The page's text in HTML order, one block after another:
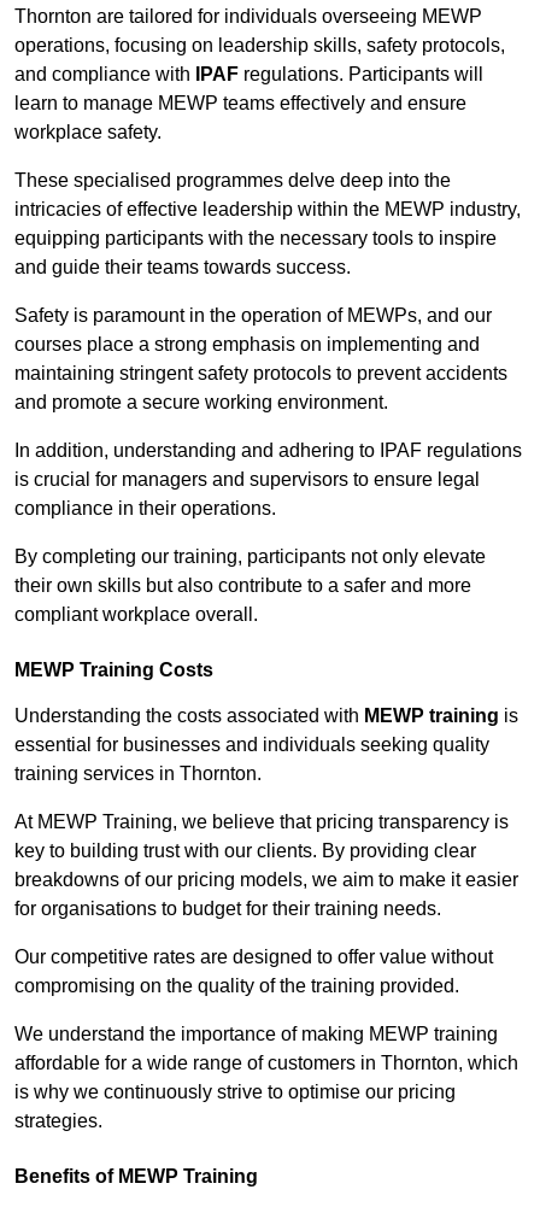
Thornton are tailored for individuals overseeing MEWP
operations, focusing on leadership skills, safety protocols,
and compliance with
IPAF regulations. Participants will
learn to manage MEWP teams effectively and ensure
workplace safety.
These specialised programmes delve deep into the
intricacies of effective leadership within the MEWP industry,
equipping participants with the necessary tools to inspire
and guide their teams towards success.
Safety is paramount in the operation of MEWPs, and our
courses place a strong emphasis on implementing and
maintaining stringent safety protocols to prevent accidents
and promote a secure working environment.
In addition, understanding and adhering to IPAF regulations
is crucial for managers and supervisors to ensure legal
compliance in their operations.
By completing our training, participants not only elevate
their own skills but also contribute to a safer and more
compliant workplace overall.
MEWP Training Costs
Understanding the costs associated with MEWP training is
essential for businesses and individuals seeking quality
training services in Thornton.
At MEWP Training, we believe that pricing transparency is
key to building trust with our clients. By providing clear
breakdowns of our pricing models, we aim to make it easier
for organisations to budget for their training needs.
Our competitive rates are designed to offer value without
compromising on the quality of the training provided.
We understand the importance of making MEWP training
affordable for a wide range of customers in Thornton, which
is why we continuously strive to optimise our pricing
strategies.
Benefits of MEWP Training